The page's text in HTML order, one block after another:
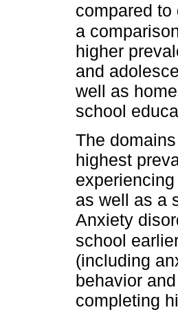
compared to
a
higher
and
well as
school
The
highest
as well as a
Anxiety
school
(including
behavior
completing